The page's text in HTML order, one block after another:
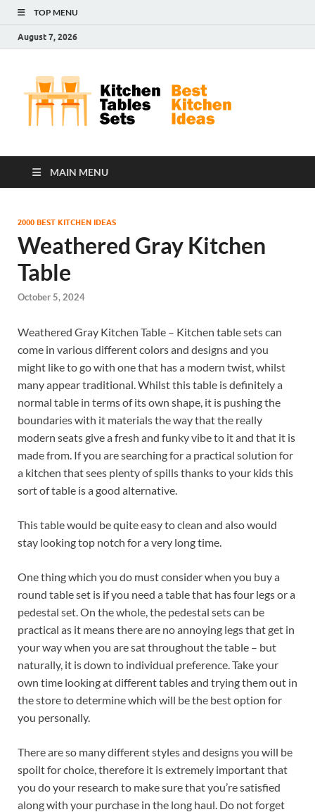
TOP MENU
August 7, 2026
MAIN MENU
2000 BEST KITCHEN IDEAS
Weathered Gray Kitchen
Table
October 5, 2024
Weathered Gray Kitchen Table – Kitchen table sets can
come in various different colors and designs and you
might like to go with one that has a modern twist, whilst
many appear traditional. Whilst this table is definitely a
normal table in terms of its own shape, it is pushing the
boundaries with it materials the way that the really
modern seats give a fresh and funky vibe to it and that it is
made from. If you are searching for a practical solution for
a kitchen that sees plenty of spills thanks to your kids this
sort of table is a good alternative.
This table would be quite easy to clean and also would
stay looking top notch for a very long time.
One thing which you do must consider when you buy a
round table set is if you need a table that has four legs or a
pedestal set. On the whole, the pedestal sets can be
practical as it means there are no annoying legs that get in
your way when you are sat throughout the table – but
naturally, it is down to individual preference. Take your
own time looking at different tables and trying them out in
the store to determine which will be the best option for
you personally.
There are so many different styles and designs you will be
spoilt for choice, therefore it is extremely important that
you do your research to make sure that you’re satisfied
along with your purchase in the long haul. Do not forget